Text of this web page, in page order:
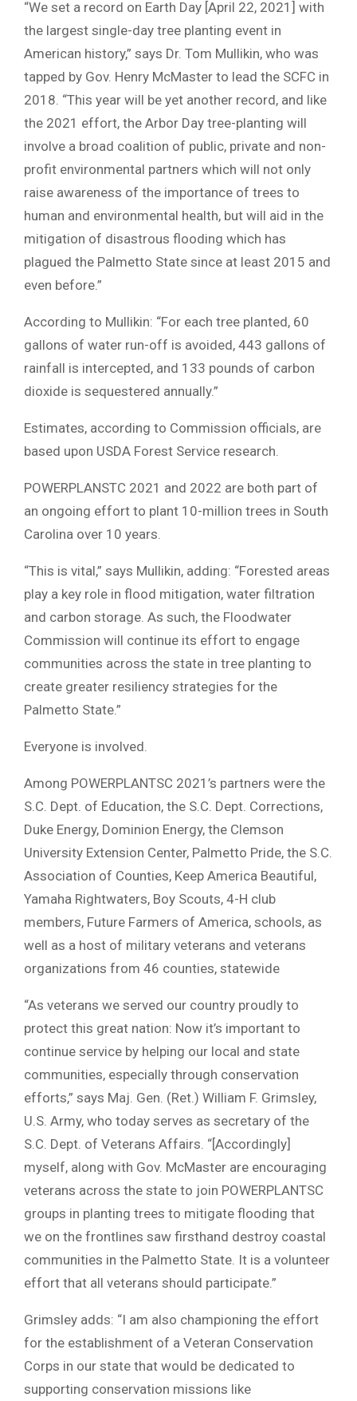
“We set a record on Earth Day [April 22, 2021] with
the largest single-day tree planting event in
American history,” says Dr. Tom Mullikin, who was
tapped by Gov. Henry McMaster to lead the SCFC in
2018. “This year will be yet another record, and like
the 2021 effort, the Arbor Day tree-planting will
involve a broad coalition of public, private and non-
profit environmental partners which will not only
raise awareness of the importance of trees to
human and environmental health, but will aid in the
mitigation of disastrous flooding which has
plagued the Palmetto State since at least 2015 and
even before.”
According to Mullikin: “For each tree planted, 60
gallons of water run-off is avoided, 443 gallons of
rainfall is intercepted, and 133 pounds of carbon
dioxide is sequestered annually.”
Estimates, according to Commission officials, are
based upon USDA Forest Service research.
POWERPLANSTC 2021 and 2022 are both part of
an ongoing effort to plant 10-million trees in South
Carolina over 10 years.
“This is vital,” says Mullikin, adding: “Forested areas
play a key role in flood mitigation, water filtration
and carbon storage. As such, the Floodwater
Commission will continue its effort to engage
communities across the state in tree planting to
create greater resiliency strategies for the
Palmetto State.”
Everyone is involved.
Among POWERPLANTSC 2021’s partners were the
S.C. Dept. of Education, the S.C. Dept. Corrections,
Duke Energy, Dominion Energy, the Clemson
University Extension Center, Palmetto Pride, the S.C.
Association of Counties, Keep America Beautiful,
Yamaha Rightwaters, Boy Scouts, 4-H club
members, Future Farmers of America, schools, as
well as a host of military veterans and veterans
organizations from 46 counties, statewide
“As veterans we served our country proudly to
protect this great nation: Now it’s important to
continue service by helping our local and state
communities, especially through conservation
efforts,” says Maj. Gen. (Ret.) William F. Grimsley,
U.S. Army, who today serves as secretary of the
S.C. Dept. of Veterans Affairs. “[Accordingly]
myself, along with Gov. McMaster are encouraging
veterans across the state to join POWERPLANTSC
groups in planting trees to mitigate flooding that
we on the frontlines saw firsthand destroy coastal
communities in the Palmetto State. It is a volunteer
effort that all veterans should participate.”
Grimsley adds: “I am also championing the effort
for the establishment of a Veteran Conservation
Corps in our state that would be dedicated to
supporting conservation missions like